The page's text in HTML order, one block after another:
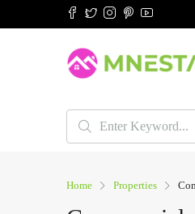
Home Properties